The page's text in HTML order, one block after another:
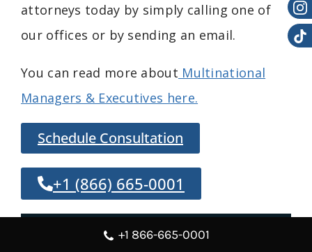
attorneys today by simply calling one of
our offices or by sending an email.
You can read more about Multinational
Managers & Executives here.
Schedule Consultation
+1 (866) 665-0001
Overview
+1 866-665-0001